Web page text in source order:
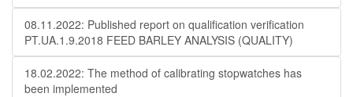
08.11.2022: Published report on qualification verification
PT.UA.1.9.2018 FEED BARLEY ANALYSIS (QUALITY)
18.02.2022: The method of calibrating stopwatches has
been implemented